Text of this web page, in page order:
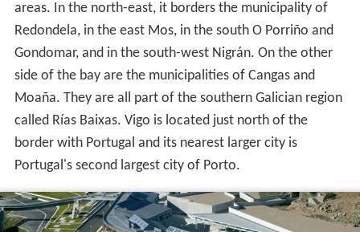
areas. In the north-east, it borders the municipality of
Redondela, in the east Mos, in the south O Porriño and
Gondomar, and in the south-west Nigrán. On the other
side of the bay are the municipalities of Cangas and
Moaña. They are all part of the southern Galician region
called Rías Baixas. Vigo is located just north of the
border with Portugal and its nearest larger city is
Portugal's second largest city of Porto.